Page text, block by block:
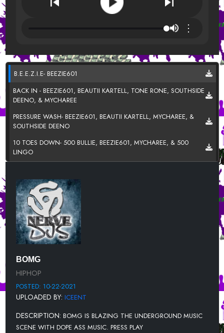
⋮
B.E.E.Z.I.E- BEEZIE601
BACK IN - BEEZIE601, BEAUTII KARTELL, TONE RONE, SOUTHSIDE
DEENO, & MYCHAREE
PRESSURE WASH- BEEZIE601, BEAUTII KARTELL, MYCHAREE, &
SOUTHSIDE DEENO
10 TOES DOWN- 500 BULLIE, BEEZIE601, MYCHAREE, & 500
LINGO
BEEN THRU IT - SOUTHSIDE DEENO FT. BEEZIE601
BULLY- BEAUTII KARTELL
LALA - MYCHAREE
THINK ABOUT IT (IMMA DO U WRONG) -TONE RONE FT.
MIXED EMOTIONS(LILBAE) - TONE RONE
SLAP A BIH - MONAE BANDZ
PANTS UP- 500 LINGO
PRIMETIME- BEEZIE601, MYCHAREE, BEAUTII KARTELL, MONA
GOODIE2SHOE, & SOUTHSIDE DEENO
BOMG
HIPHOP
POSTED: 10-22-2021
UPLOADED BY: ICEENT
DESCRIPTION: BOMG IS BLAZING THE UNDERGROUND MUSIC
SCENE WITH DOPE ASS MUSIC. PRESS PLAY